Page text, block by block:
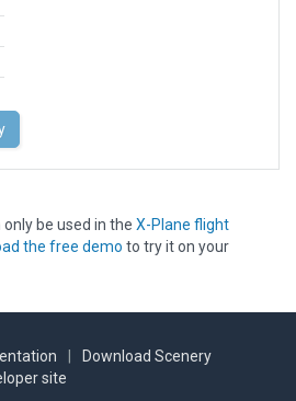
be used in the X-Plane flight
the free demo to try it on your
Download Scenery
site